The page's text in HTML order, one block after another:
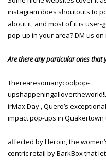
instagram does shoutouts to
about it, and most of it is user-
pop-up in your area? DM us
Are there any particular ones that
Therearesomanycoolpop-
irMax Day , Quero’s
impact pop-ups in
affected by Heroin, the
centric retail by BarkBox that